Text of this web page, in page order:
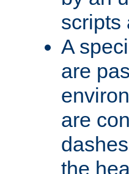
scripts
A
are
are
the